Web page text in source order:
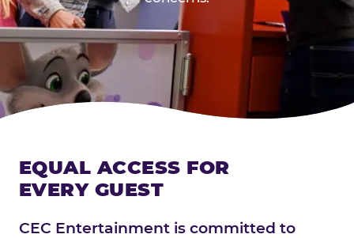
EQUAL ACCESS FOR
EVERY GUEST
CEC Entertainment is committed to